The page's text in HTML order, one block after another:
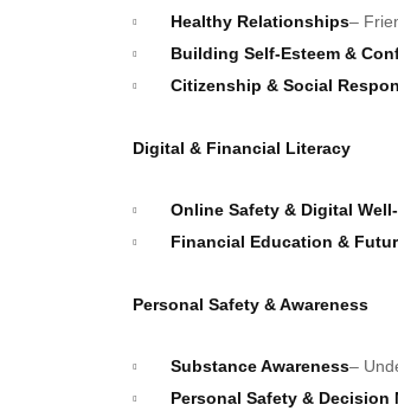
Healthy Relationships–
Building Self-Esteem &
Citizenship & Social
Digital & Financial Literacy
Online Safety & Digital
Financial Education &
Personal Safety & Awareness
Substance Awareness–
Personal Safety & Decision